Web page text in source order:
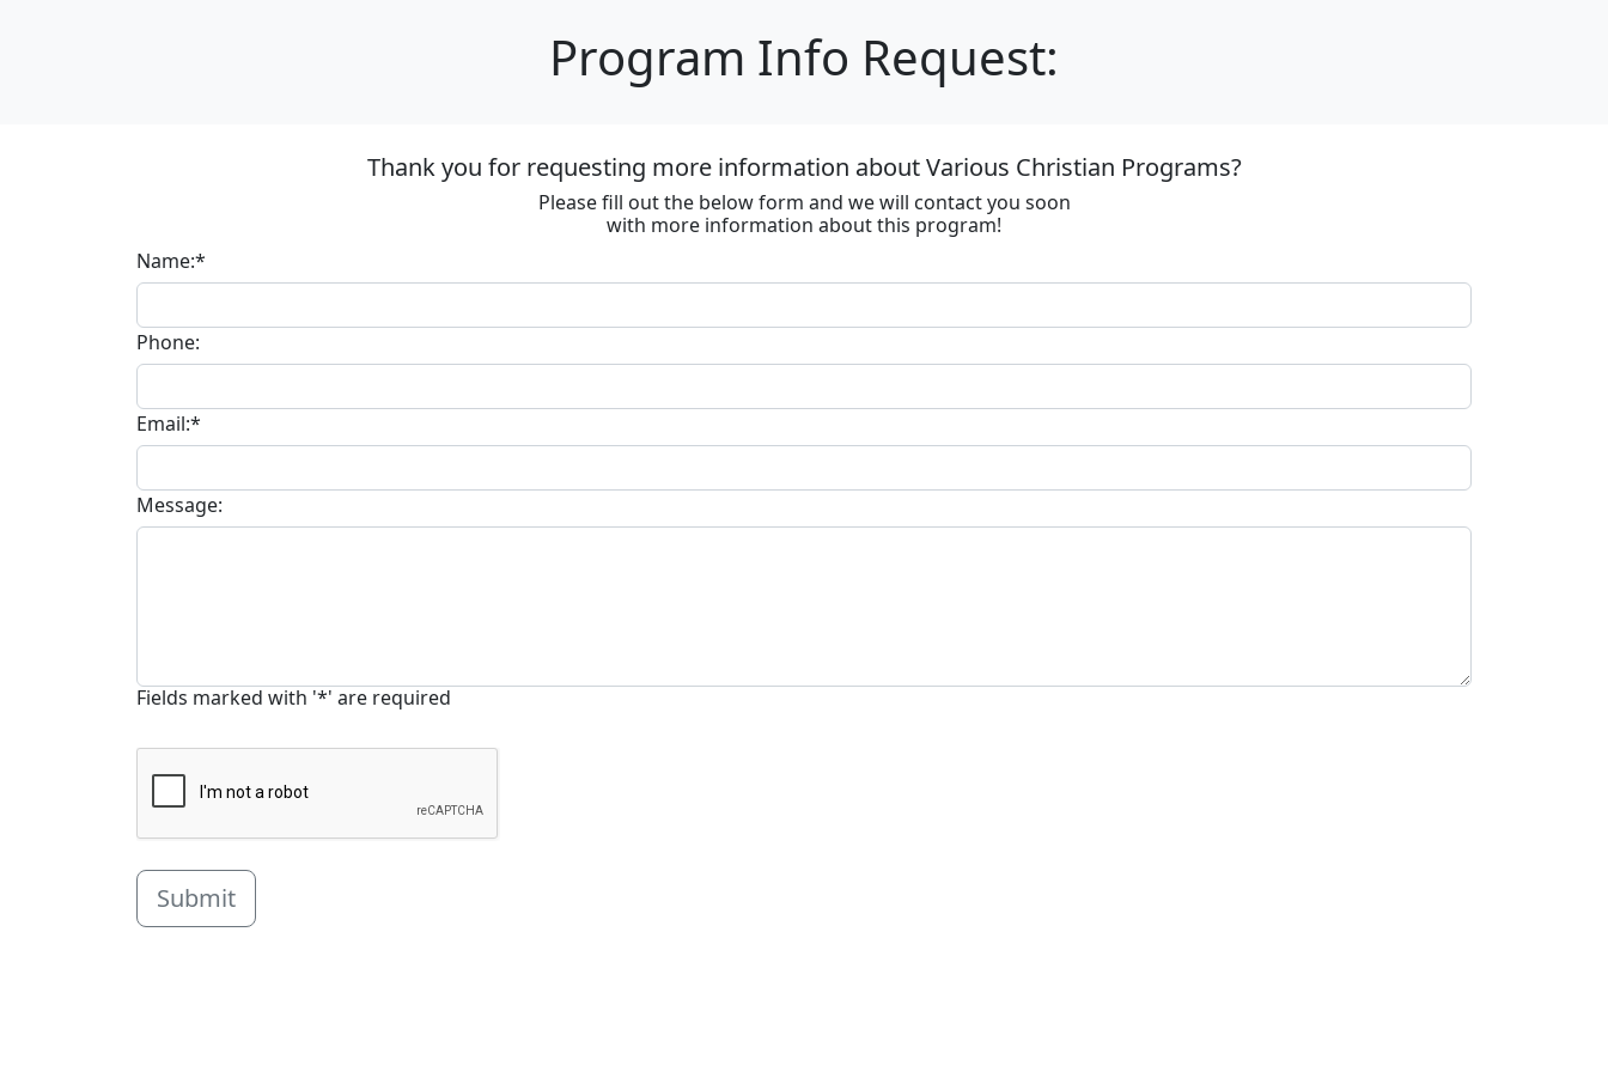
Program Info Request:
Thank you for requesting more information about Various Christian Programs?
Please fill out the below form and we will contact you soon
with more information about this program!
Name:*
Phone:
Email:*
Message:
Fields marked with '*' are required
Submit